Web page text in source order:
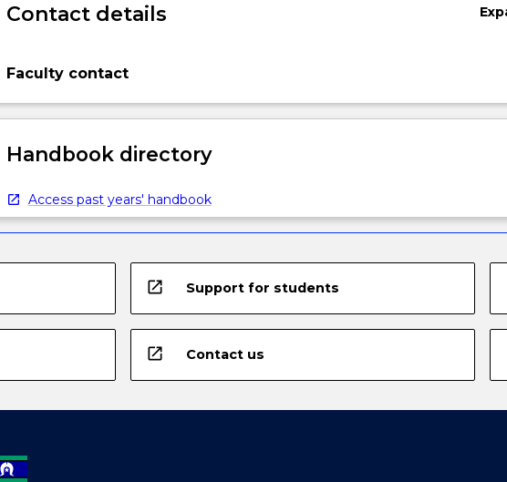
Contact details
Faculty contact
Handbook directory
Access past years' handbook
open_in_new Support for students
open_in_new Contact us